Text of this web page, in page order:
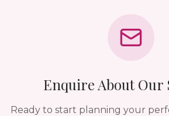
Enquire About Our
Ready to start planning your